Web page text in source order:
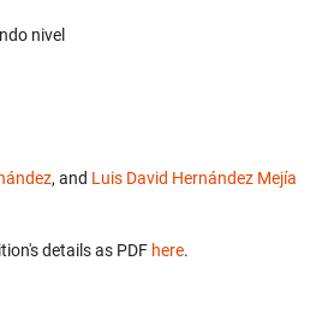
nivel
, and Luis David Hernández Mejía
details as PDF here.